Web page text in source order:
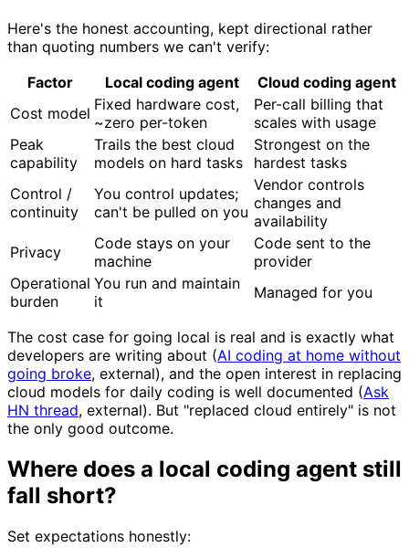
Here's the honest accounting, kept directional rather
than quoting numbers we can't verify:
Factor
Local coding agent
Cloud coding agent
Cost model Fixed hardware cost,
~zero per-token
Per-call billing that
scales with usage
Peak
capability
Trails the best cloud
models on hard tasks
Strongest on the
hardest tasks
Control /
continuity
You control updates;
can't be pulled on you
Vendor controls
changes and
availability
Privacy
Code stays on your
machine
Code sent to the
provider
Operational
burden
You run and maintain
it
Managed for you
The cost case for going local is real and is exactly what
developers are writing about (AI coding at home without
going broke, external), and the open interest in replacing
cloud models for daily coding is well documented (Ask
HN thread, external). But "replaced cloud entirely" is not
the only good outcome.
Where does a local coding agent still
fall short?
Set expectations honestly: